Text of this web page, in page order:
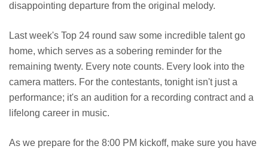
disappointing departure from the original melody.
Last week's Top 24 round saw some incredible talent go
home, which serves as a sobering reminder for the
remaining twenty. Every note counts. Every look into the
camera matters. For the contestants, tonight isn't just a
performance; it's an audition for a recording contract and a
lifelong career in music.
As we prepare for the 8:00 PM kickoff, make sure you have